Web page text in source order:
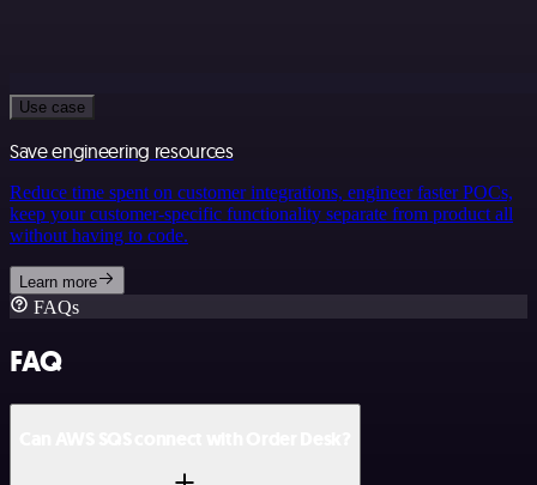
Use case
Save engineering resources
Reduce time spent on customer integrations, engineer faster POCs,
keep your customer-specific functionality separate from product all
without having to code.
Learn more
FAQs
FAQ